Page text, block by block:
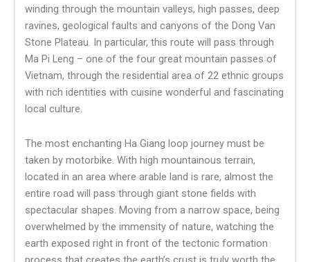
winding through the mountain valleys, high passes, deep
ravines, geological faults and canyons of the Dong Van
Stone Plateau. In particular, this route will pass through
Ma Pi Leng – one of the four great mountain passes of
Vietnam, through the residential area of ​​22 ethnic groups
with rich identities with cuisine wonderful and fascinating
local culture.
The most enchanting Ha Giang loop journey must be
taken by motorbike. With high mountainous terrain,
located in an area where arable land is rare, almost the
entire road will pass through giant stone fields with
spectacular shapes. Moving from a narrow space, being
overwhelmed by the immensity of nature, watching the
earth exposed right in front of the tectonic formation